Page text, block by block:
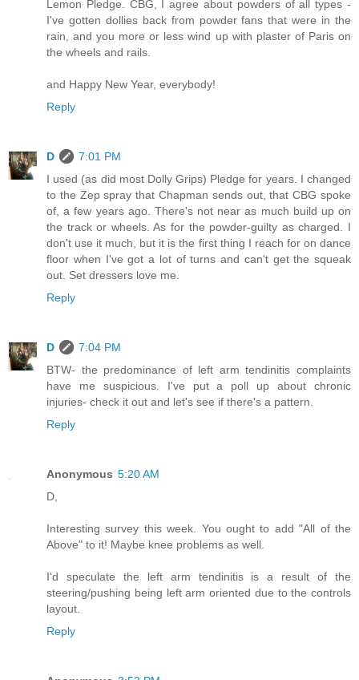
Lemon Pledge. CBG, I agree about powders of all types -
I've gotten dollies back from powder fans that were in the
rain, and you more or less wind up with plaster of Paris on
the wheels and rails.
and Happy New Year, everybody!
Reply
D
7:01 PM
I used (as did most Dolly Grips) Pledge for years. I changed
to the Zep spray that Chapman sends out, that CBG spoke
of, a few years ago. There's not near as much build up on
the track or wheels. As for the powder-guilty as charged. I
don't use it much, but it is the first thing I reach for on dance
floor when I've got a lot of turns and can't get the squeak
out. Set dressers love me.
Reply
D
7:04 PM
BTW- the predominance of left arm tendinitis complaints
have me suspicious. I've put a poll up about chronic
injuries- check it out and let's see if there's a pattern.
Reply
Anonymous 5:20 AM
D,
Interesting survey this week. You ought to add "All of the
Above" to it! Maybe knee problems as well.
I'd speculate the left arm tendinitis is a result of the
steering/pushing being left arm oriented due to the controls
layout.
Reply